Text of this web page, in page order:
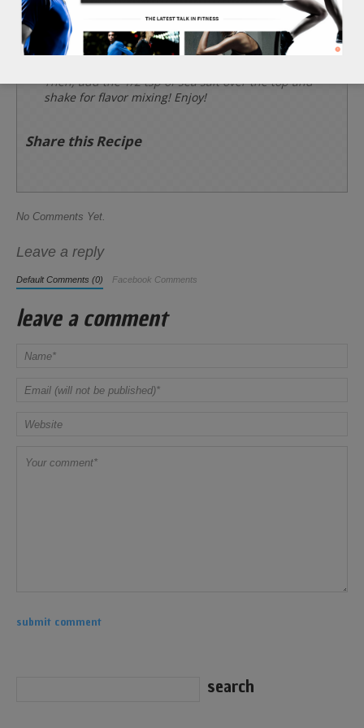
seeds, and raisins. About 5 minutes.
Allow contents to cool and place into a container
Then, add the 1/2 tsp of sea salt over the top and
shake for flavor mixing! Enjoy!
Share this Recipe
No Comments Yet.
Leave a reply
Default Comments (0) Facebook Comments
leave a comment